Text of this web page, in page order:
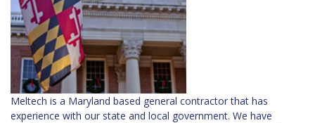
Meltech is a Maryland based general contractor that has
experience with our state and local government. We have